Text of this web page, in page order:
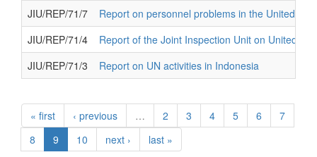
JIU/REP/71/7
Report on personnel problems in the United
JIU/REP/71/4
Report of the Joint Inspection Unit on United
JIU/REP/71/3
Report on UN activities in Indonesia
« first ‹ previous … 2 3 4 5 6
7
8
9 10 next › last »